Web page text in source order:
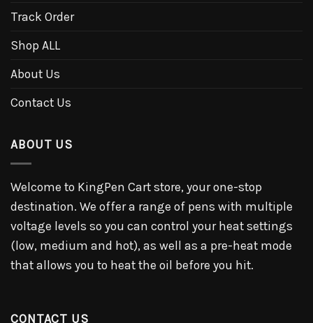
Track Order
Shop ALL
About Us
Contact Us
ABOUT US
Welcome to KingPen Cart store, your one-stop
destination. We offer a range of pens with multiple
voltage levels so you can control your heat settings
(low, medium and hot), as well as a pre-heat mode
that allows you to heat the oil before you hit.
CONTACT US